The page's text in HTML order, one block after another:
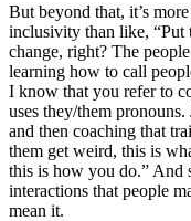
But beyond that, it’s
inclusivity than like, “Put
change, right? The
learning how to call
I know that you refer to
uses they/them
and then coaching that
them get weird, this is
this is how you do.” And
interactions that people
mean it.